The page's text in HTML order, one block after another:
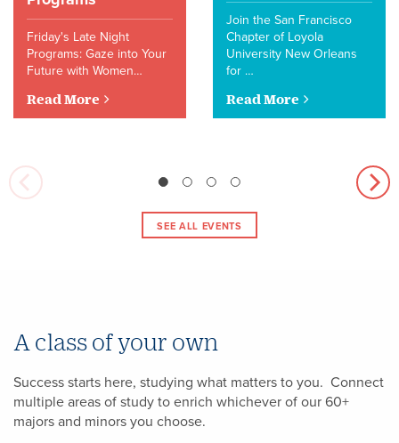
Friday's Late Night
Programs: Gaze into Your
Future with Women…
Read More
Join the San Francisco
Chapter of Loyola
University New Orleans
for …
Read More
SEE ALL EVENTS
A class of your own
Success starts here, studying what matters to you. Connect
multiple areas of study to enrich whichever of our 60+
majors and minors you choose.